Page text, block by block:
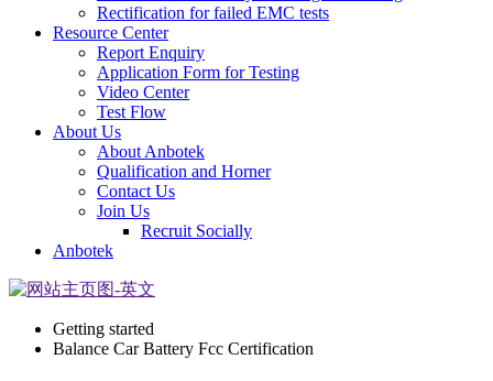
Rectification for failed EMC tests
Resource Center
Report Enquiry
Application Form for Testing
Video Center
Test Flow
About Us
About Anbotek
Qualification and Horner
Contact Us
Join Us
Recruit Socially
Anbotek
Getting started
Balance Car Battery Fcc Certification